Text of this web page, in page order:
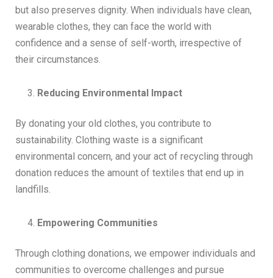
but also preserves dignity. When individuals have clean,
wearable clothes, they can face the world with
confidence and a sense of self-worth, irrespective of
their circumstances.
Reducing Environmental Impact
By donating your old clothes, you contribute to
sustainability. Clothing waste is a significant
environmental concern, and your act of recycling through
donation reduces the amount of textiles that end up in
landfills.
Empowering Communities
Through clothing donations, we empower individuals and
communities to overcome challenges and pursue